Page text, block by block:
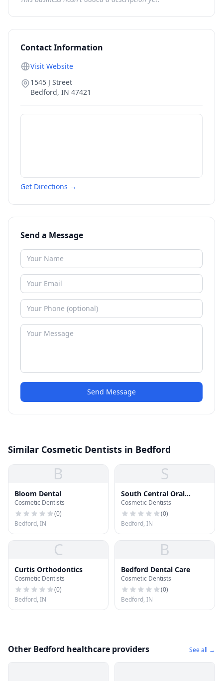
Contact Information
Visit Website
1545 J Street
Bedford, IN 47421
Get Directions →
Send a Message
Send Message
Similar Cosmetic Dentists in Bedford
B
Bloom Dental
Cosmetic Dentists
(0)
Bedford, IN
S
South Central Oral
Surgery
Cosmetic Dentists
(0)
Bedford, IN
C
Curtis Orthodontics
Cosmetic Dentists
(0)
Bedford, IN
B
Bedford Dental Care
Cosmetic Dentists
(0)
Bedford, IN
Other Bedford healthcare providers See all →